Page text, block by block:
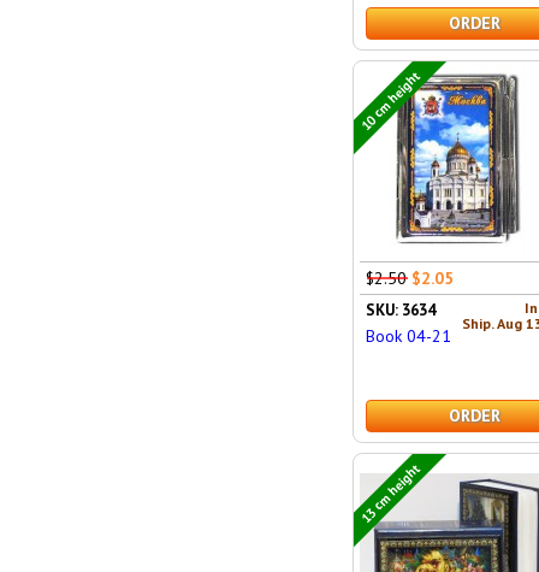
ORDER
10 cm height
$2.50 $2.05
Ship. Aug
SKU: 3634
Book 04-21
ORDER
13 cm height